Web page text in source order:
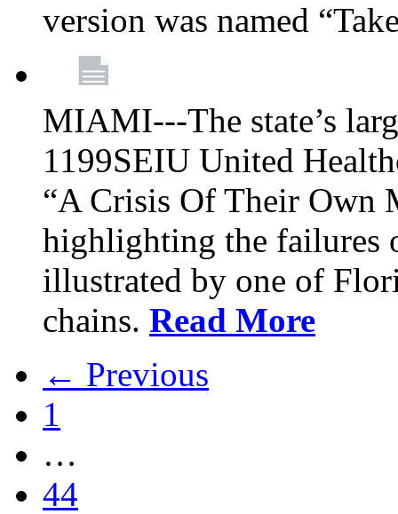
version was named
MIAMI---The state’s
1199SEIU United
“A Crisis Of Their Own
highlighting the failures
illustrated by one of
chains. Read More
← Previous
1
…
44